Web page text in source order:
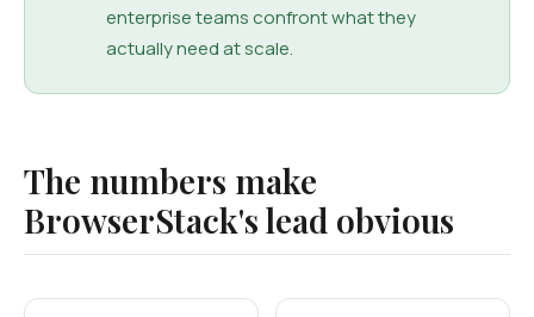
enterprise teams confront what they
actually need at scale.
The numbers make
BrowserStack's lead obvious